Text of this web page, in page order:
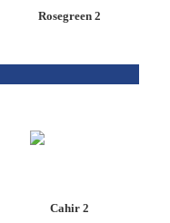
Rosegreen 2
Cahir 2